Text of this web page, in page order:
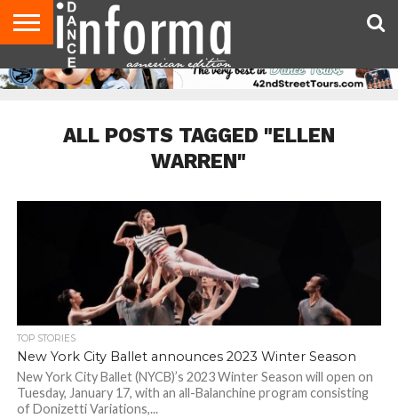
AUDITIONS
EVENTS
GIVEAWAYS!
TIPS &
ADVICE
DANCE
STUDIO
CONTACT
US
ADVERTISE
DIRECTORIES
AUS
MAGAZINE
UK
MAGAZINE
ALL POSTS TAGGED "ELLEN
WARREN"
TOP STORIES
New York City Ballet announces 2023 Winter Season
New York City Ballet (NYCB)’s 2023 Winter Season will open on
Tuesday, January 17, with an all-Balanchine program consisting
of Donizetti Variations,...